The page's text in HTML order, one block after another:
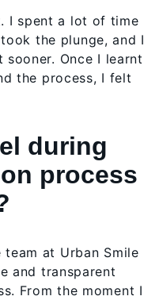
I spent a lot of time
the plunge, and I
sooner. Once I learnt
the process, I felt
during
process
at Urban Smile
and transparent
From the moment I